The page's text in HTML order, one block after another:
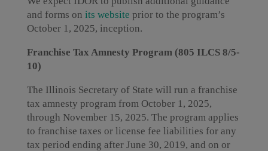
and forms on its website prior to the program’s
October 1, 2025, inception.
Franchise Tax Amnesty Program (805 ILCS 8/5-
10)
The Illinois Secretary of State will run a franchise
tax amnesty program from October 1, 2025,
through November 15, 2025. The program applies
to franchise taxes or license fee liabilities for any
tax period ending after June 30, 2019, and on or